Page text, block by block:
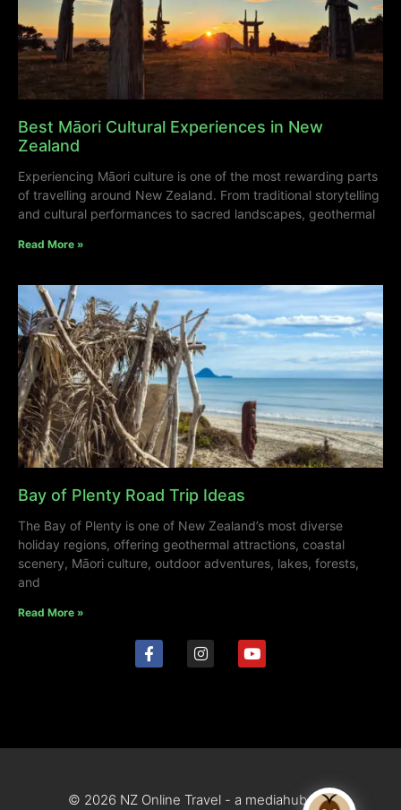
Best Māori Cultural Experiences in New
Zealand
Experiencing Māori culture is one of the most rewarding parts
of travelling around New Zealand. From traditional storytelling
and cultural performances to sacred landscapes, geothermal
Read More »
Bay of Plenty Road Trip Ideas
The Bay of Plenty is one of New Zealand’s most diverse
holiday regions, offering geothermal attractions, coastal
scenery, Māori culture, outdoor adventures, lakes, forests,
and
Read More »
© 2026 NZ Online Travel - a mediahub site